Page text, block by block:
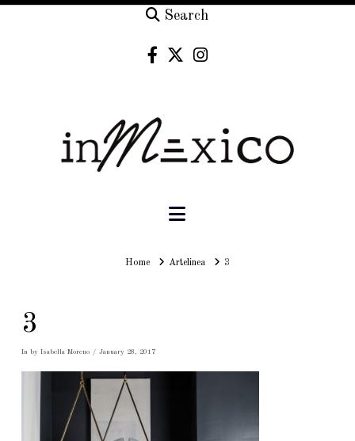
Search
Navigation
HomeHomeArtelinea 3
3
In by Isabella Moreno January 28, 2017